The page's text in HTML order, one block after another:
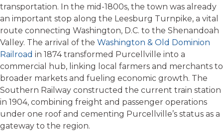
transportation. In the mid-1800s, the town was already
an important stop along the Leesburg Turnpike, a vital
route connecting Washington, D.C. to the Shenandoah
Valley. The arrival of the Washington & Old Dominion
Railroad in 1874 transformed Purcellville into a
commercial hub, linking local farmers and merchants to
broader markets and fueling economic growth. The
Southern Railway constructed the current train station
in 1904, combining freight and passenger operations
under one roof and cementing Purcellville’s status as a
gateway to the region.